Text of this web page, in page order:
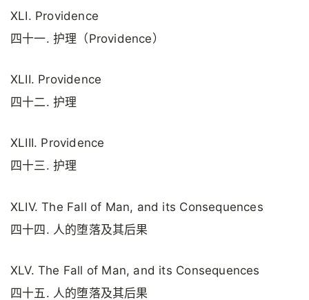
XLI. Providence
四十一. 护理（Providence）
XLII. Providence
四十二. 护理
XLIII. Providence
四十三. 护理
XLIV. The Fall of Man, and its Consequences
四十四. 人的堕落及其后果
XLV. The Fall of Man, and its Consequences
四十五. 人的堕落及其后果